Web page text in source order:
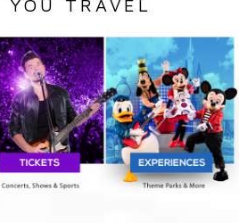
YOU TRAVEL